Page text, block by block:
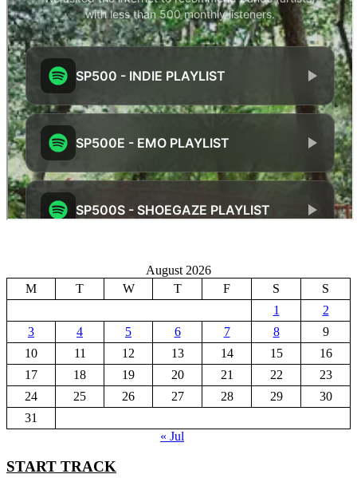
August 2026
M
T W T F S
S
1
2
3
4 5 6 7 8
9
10
11 12 13 14 15
16
17
18 19 20 21 22
23
24
25 26 27 28 29
30
31
« Jul
START TRACK